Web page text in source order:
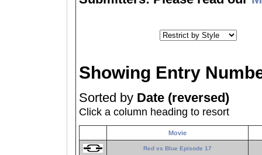
Showing Entry
Sorted by Date (reversed)
Click a column heading to resort
Movie
Red vs Blue Episode 17